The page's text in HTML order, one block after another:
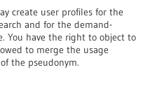
create user profiles for the
and for the demand-
You have the right to object to
to merge the usage
the pseudonym.